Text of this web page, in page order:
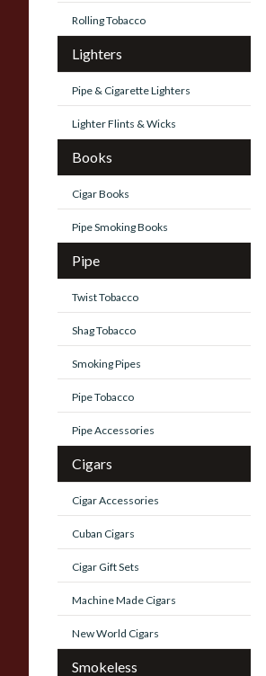
Rolling Tobacco
Lighters
Pipe & Cigarette Lighters
Lighter Flints & Wicks
Books
Cigar Books
Pipe Smoking Books
Pipe
Twist Tobacco
Shag Tobacco
Smoking Pipes
Pipe Tobacco
Pipe Accessories
Cigars
Cigar Accessories
Cuban Cigars
Cigar Gift Sets
Machine Made Cigars
New World Cigars
Smokeless